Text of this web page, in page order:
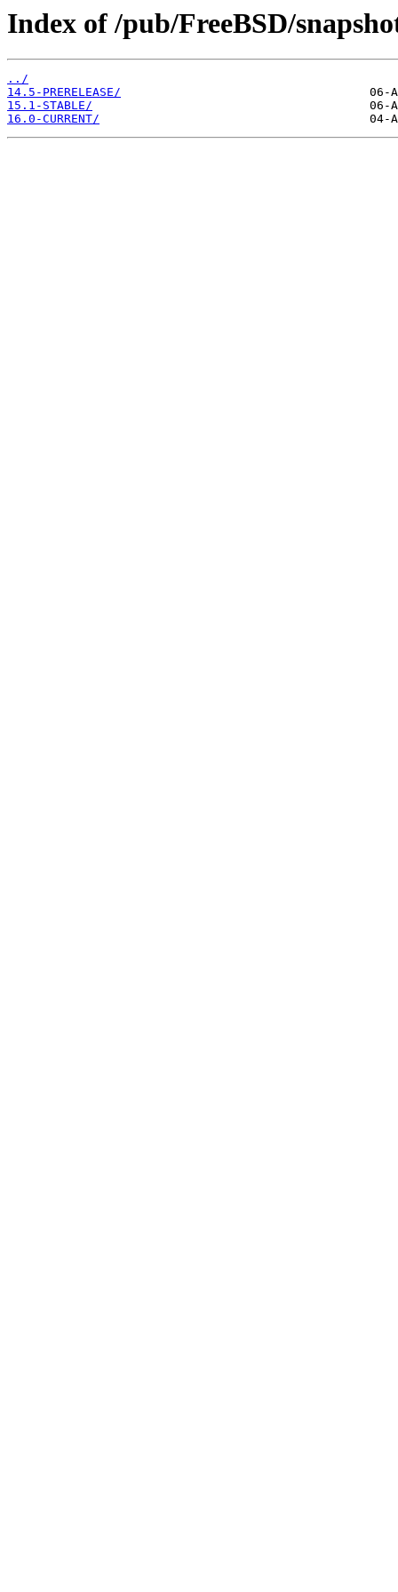
Index of /pub/FreeBSD/
../
14.5-PRERELEASE/
15.1-STABLE/
16.0-CURRENT/